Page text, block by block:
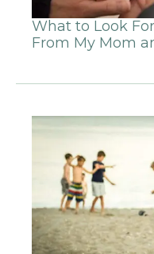
What to Look
From My Mom